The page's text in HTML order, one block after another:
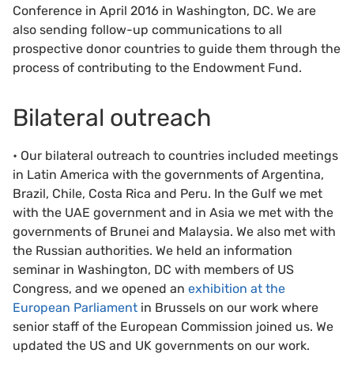
Conference in April 2016 in Washington, DC. We are
also sending follow-up communications to all
prospective donor countries to guide them through the
process of contributing to the Endowment Fund.
Bilateral outreach
• Our bilateral outreach to countries included meetings
in Latin America with the governments of Argentina,
Brazil, Chile, Costa Rica and Peru. In the Gulf we met
with the UAE government and in Asia we met with the
governments of Brunei and Malaysia. We also met with
the Russian authorities. We held an information
seminar in Washington, DC with members of US
Congress, and we opened an exhibition at the
European Parliament in Brussels on our work where
senior staff of the European Commission joined us. We
updated the US and UK governments on our work.